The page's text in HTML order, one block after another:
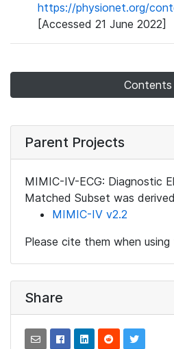
https://physionet.org/
[Accessed 21 June 2022]
Contents
Parent Projects
MIMIC-IV-ECG: Diagnostic
Matched Subset was
MIMIC-IV v2.2
Please cite them when
Share